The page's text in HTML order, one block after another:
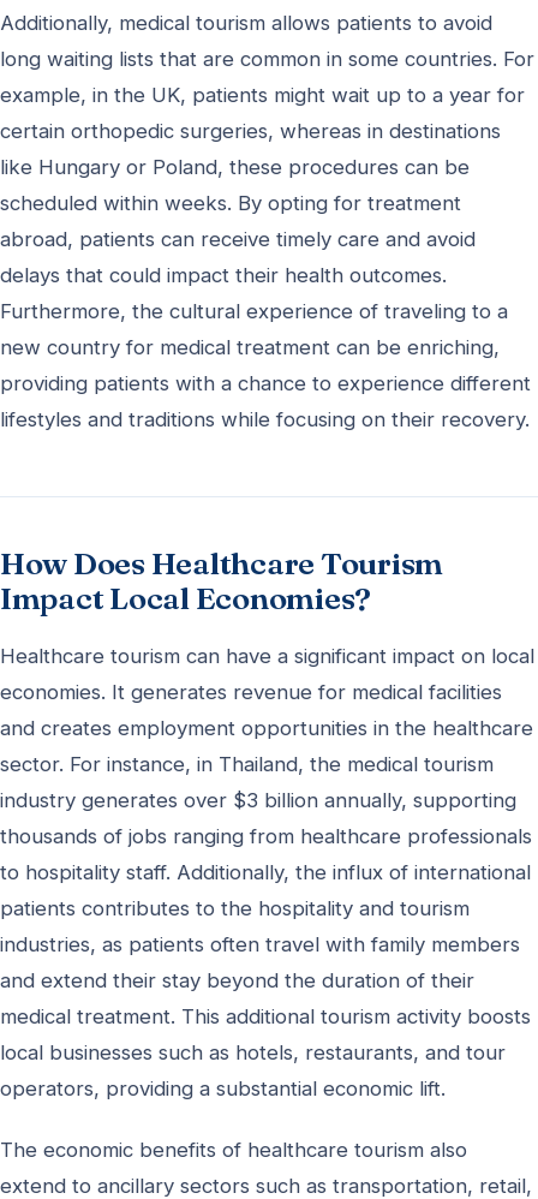
Additionally, medical tourism allows patients to avoid
long waiting lists that are common in some countries. For
example, in the UK, patients might wait up to a year for
certain orthopedic surgeries, whereas in destinations
like Hungary or Poland, these procedures can be
scheduled within weeks. By opting for treatment
abroad, patients can receive timely care and avoid
delays that could impact their health outcomes.
Furthermore, the cultural experience of traveling to a
new country for medical treatment can be enriching,
providing patients with a chance to experience different
lifestyles and traditions while focusing on their recovery.
How Does Healthcare Tourism
Impact Local Economies?
Healthcare tourism can have a significant impact on local
economies. It generates revenue for medical facilities
and creates employment opportunities in the healthcare
sector. For instance, in Thailand, the medical tourism
industry generates over $3 billion annually, supporting
thousands of jobs ranging from healthcare professionals
to hospitality staff. Additionally, the influx of international
patients contributes to the hospitality and tourism
industries, as patients often travel with family members
and extend their stay beyond the duration of their
medical treatment. This additional tourism activity boosts
local businesses such as hotels, restaurants, and tour
operators, providing a substantial economic lift.
The economic benefits of healthcare tourism also
extend to ancillary sectors such as transportation, retail,